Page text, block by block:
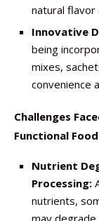
natural flavor
Innovative
being
mixes,
convenience
Challenges
Functional
Nutrient
Processing:
nutrients,
may